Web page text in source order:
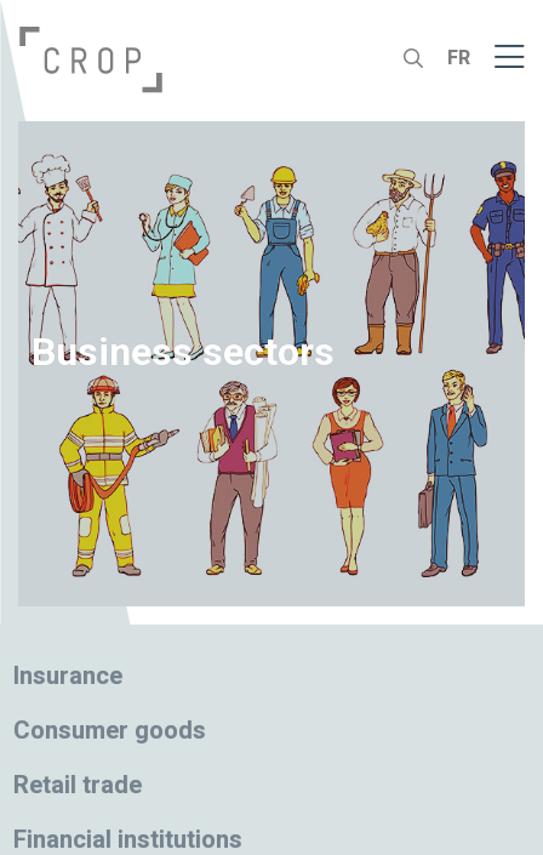
FR
Business sectors
Insurance
Consumer goods
Retail trade
Financial institutions